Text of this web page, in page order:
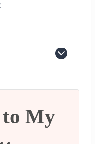
are quiet
to My